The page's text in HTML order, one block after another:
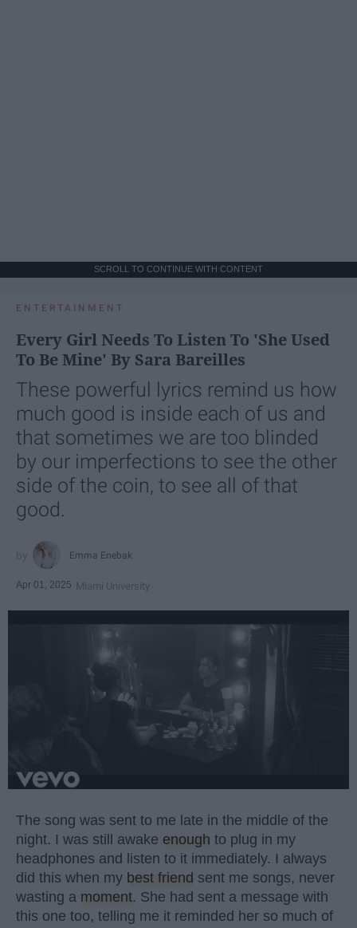
SCROLL TO CONTINUE WITH CONTENT
ENTERTAINMENT
Every Girl Needs To Listen To 'She Used
To Be Mine' By Sara Bareilles
These powerful lyrics remind us how
much good is inside each of us and
that sometimes we are too blinded
by our imperfections to see the other
side of the coin, to see all of that
good.
Emma Enebak
Apr 01, 2025 Miami University
The song was sent to me late in the middle of the
night. I was still awake enough to plug in my
headphones and listen to it immediately. I always
did this when my best friend sent me songs, never
wasting a moment. She had sent a message with
this one too, telling me it reminded her so much of